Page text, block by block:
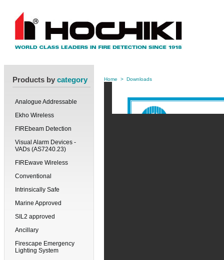
Products by category
Analogue Addressable
Ekho Wireless
FIREbeam Detection
Visual Alarm Devices -
VADs (AS7240.23)
FIREwave Wireless
Conventional
Intrinsically Safe
Marine Approved
SIL2 approved
Ancillary
Firescape Emergency
Lighting System
Home > Downloads